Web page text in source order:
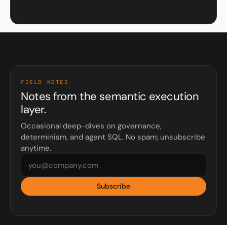
FIELD NOTES
Notes from the semantic execution
layer.
Occasional deep-dives on governance,
determinism, and agent SQL. No spam; unsubscribe
anytime.
Subscribe